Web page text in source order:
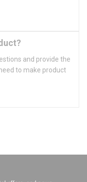
and provide the
to make product